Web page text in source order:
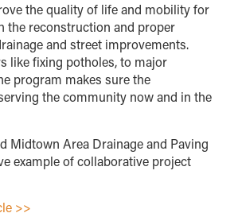
the quality of life and mobility for
the reconstruction and proper
and street improvements.
like fixing potholes, to major
program makes sure the
the community now and in the
Midtown Area Drainage and Paving
example of collaborative project
>>